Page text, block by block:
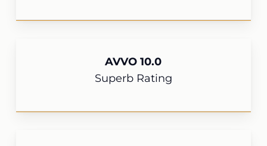
AVVO 10.0
Superb Rating